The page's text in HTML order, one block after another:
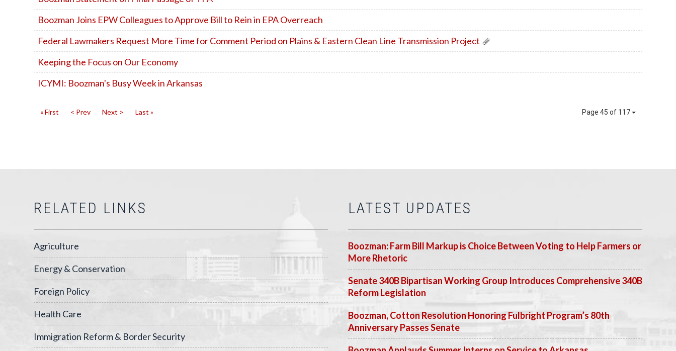
Boozman Joins EPW Colleagues to Approve Bill to Rein in EPA Overreach
Federal Lawmakers Request More Time for Comment Period on Plains & Eastern Clean Line Transmission Project
Keeping the Focus on Our Economy
ICYMI: Boozman's Busy Week in Arkansas
Page 45 of 117
« First < Prev Next > Last »
RELATED LINKS
Agriculture
Energy & Conservation
Foreign Policy
Health Care
Immigration Reform & Border Security
LATEST UPDATES
Boozman: Farm Bill Markup is Choice Between Voting to Help Farmers or
More Rhetoric
Senate 340B Bipartisan Working Group Introduces Comprehensive 340B
Reform Legislation
Boozman, Cotton Resolution Honoring Fulbright Program’s 80th
Anniversary Passes Senate